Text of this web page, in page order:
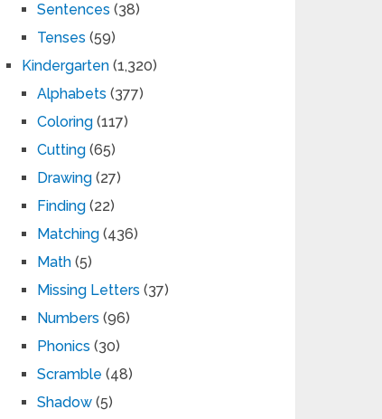
Sentences (38)
Tenses (59)
Kindergarten (1,320)
Alphabets (377)
Coloring (117)
Cutting (65)
Drawing (27)
Finding (22)
Matching (436)
Math (5)
Missing Letters (37)
Numbers (96)
Phonics (30)
Scramble (48)
Shadow (5)